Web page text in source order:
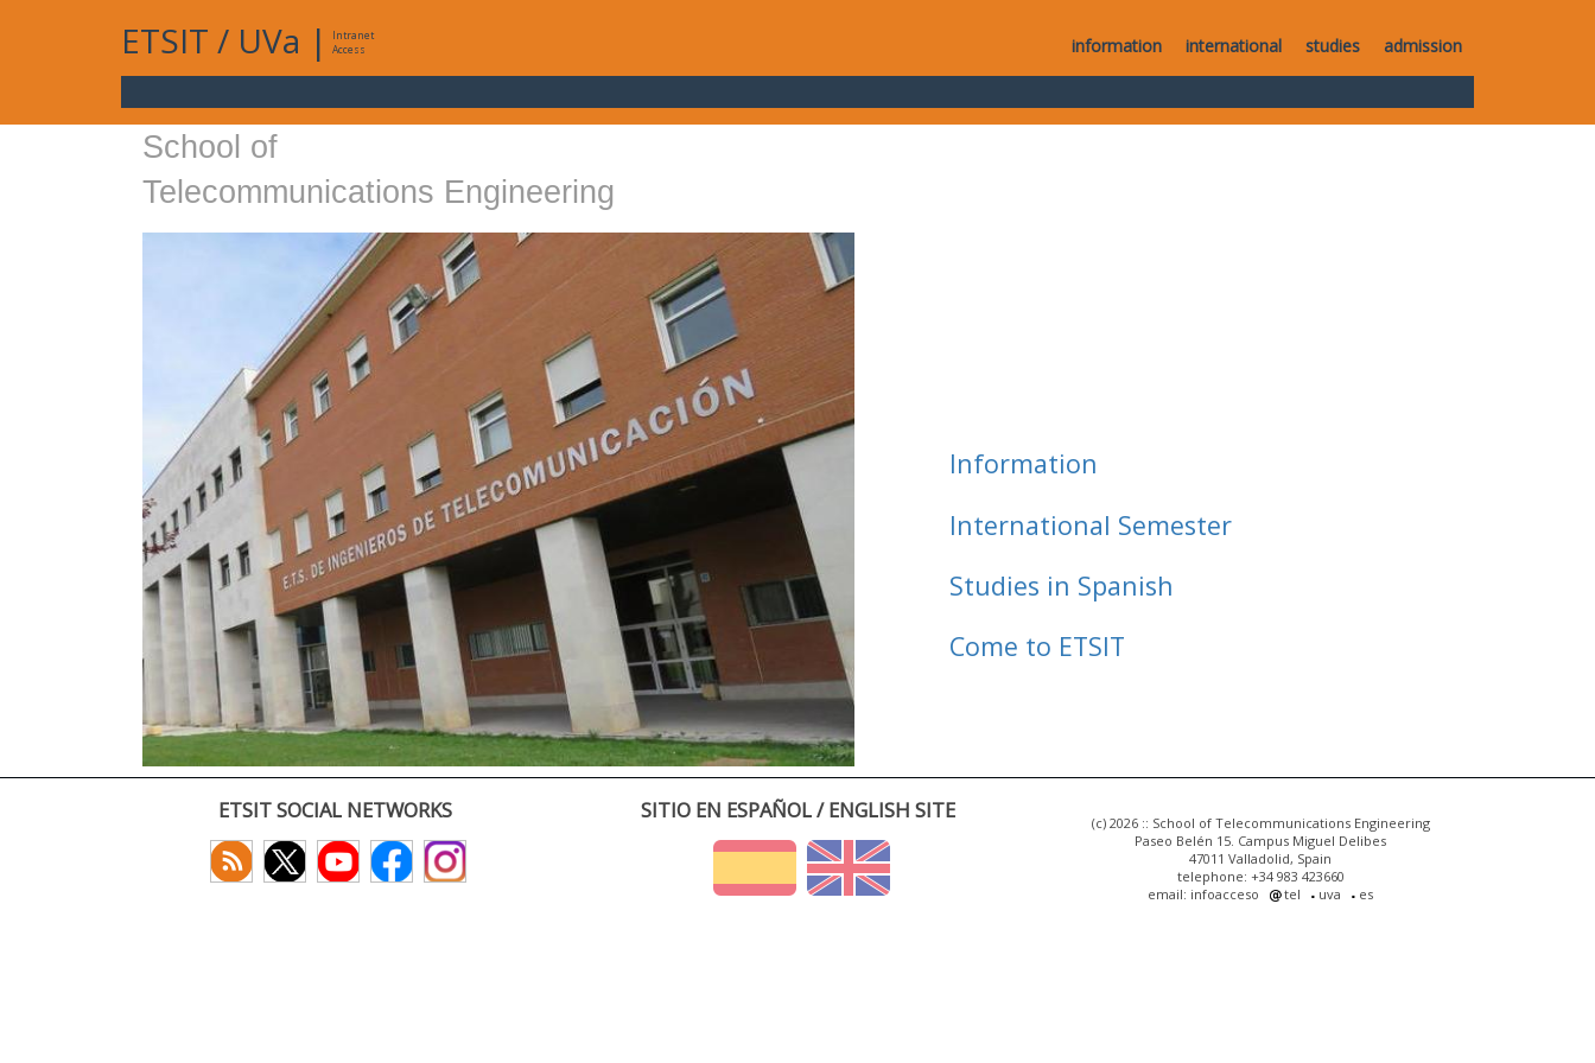
ETSIT / UVa |
Intranet
Access
information international studies admission
School of
Telecommunications Engineering
Information
International Semester
Studies in Spanish
Come to ETSIT
ETSIT SOCIAL NETWORKS SITIO EN ESPAÑOL / ENGLISH SITE
(c) 2026 :: School of Telecommunications Engineering
Paseo Belén 15. Campus Miguel Delibes
47011 Valladolid, Spain
telephone: +34 983 423660
email: infoacceso
tel uva es